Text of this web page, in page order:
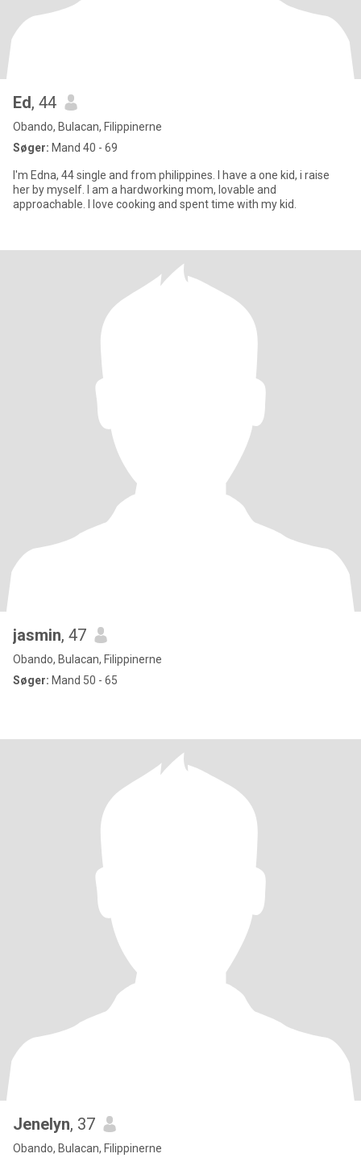
Ed, 44
Obando, Bulacan, Filippinerne
Søger: Mand 40 - 69
I'm Edna, 44 single and from philippines. I have a one kid, i raise
her by myself. I am a hardworking mom, lovable and
approachable. I love cooking and spent time with my kid.
jasmin, 47
Obando, Bulacan, Filippinerne
Søger: Mand 50 - 65
Jenelyn, 37
Obando, Bulacan, Filippinerne